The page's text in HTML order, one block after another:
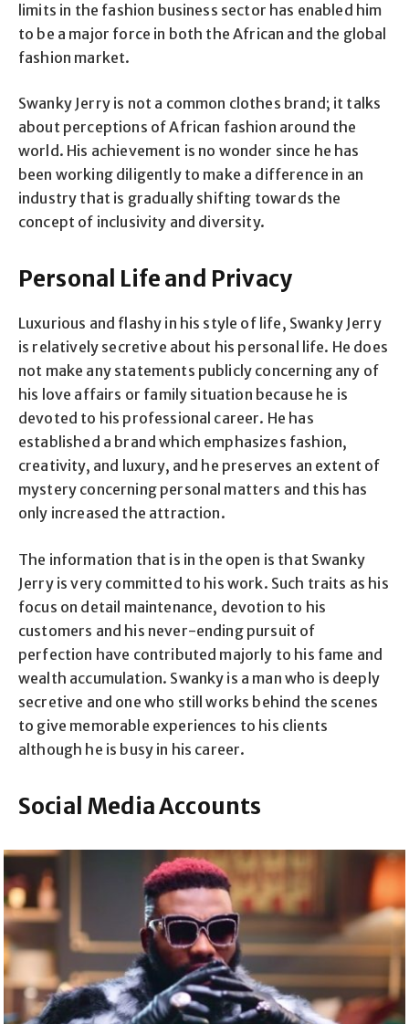
limits in the fashion business sector has enabled him
to be a major force in both the African and the global
fashion market.
Swanky Jerry is not a common clothes brand; it talks
about perceptions of African fashion around the
world. His achievement is no wonder since he has
been working diligently to make a difference in an
industry that is gradually shifting towards the
concept of inclusivity and diversity.
Personal Life and Privacy
Luxurious and flashy in his style of life, Swanky Jerry
is relatively secretive about his personal life. He does
not make any statements publicly concerning any of
his love affairs or family situation because he is
devoted to his professional career. He has
established a brand which emphasizes fashion,
creativity, and luxury, and he preserves an extent of
mystery concerning personal matters and this has
only increased the attraction.
The information that is in the open is that Swanky
Jerry is very committed to his work. Such traits as his
focus on detail maintenance, devotion to his
customers and his never-ending pursuit of
perfection have contributed majorly to his fame and
wealth accumulation. Swanky is a man who is deeply
secretive and one who still works behind the scenes
to give memorable experiences to his clients
although he is busy in his career.
Social Media Accounts